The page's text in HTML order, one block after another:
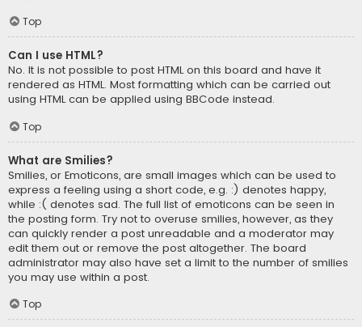
Top
Can I use HTML?
No. It is not possible to post HTML on this board and have it
rendered as HTML. Most formatting which can be carried out
using HTML can be applied using BBCode instead.
Top
What are Smilies?
Smilies, or Emoticons, are small images which can be used to
express a feeling using a short code, e.g. :) denotes happy,
while :( denotes sad. The full list of emoticons can be seen in
the posting form. Try not to overuse smilies, however, as they
can quickly render a post unreadable and a moderator may
edit them out or remove the post altogether. The board
administrator may also have set a limit to the number of smilies
you may use within a post.
Top